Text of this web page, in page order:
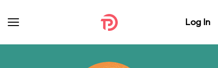
Log In